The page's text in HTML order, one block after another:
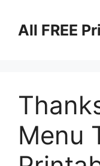
contentAll FREE
Menu